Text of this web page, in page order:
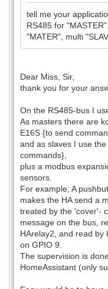
tell me your
RS485 for
"MATER", multi
Dear Miss, Sir,
thank you for your
On the RS485-bus I
As masters there are
E16S {to send
and as slaves I use
commands},
plus a modbus
sensors.
For example; A
makes the HA send a
treated by the 'cover'-
message on the bus,
HArelay2, and read by
on GPIO 9.
The supervision is
HomeAssistant (only